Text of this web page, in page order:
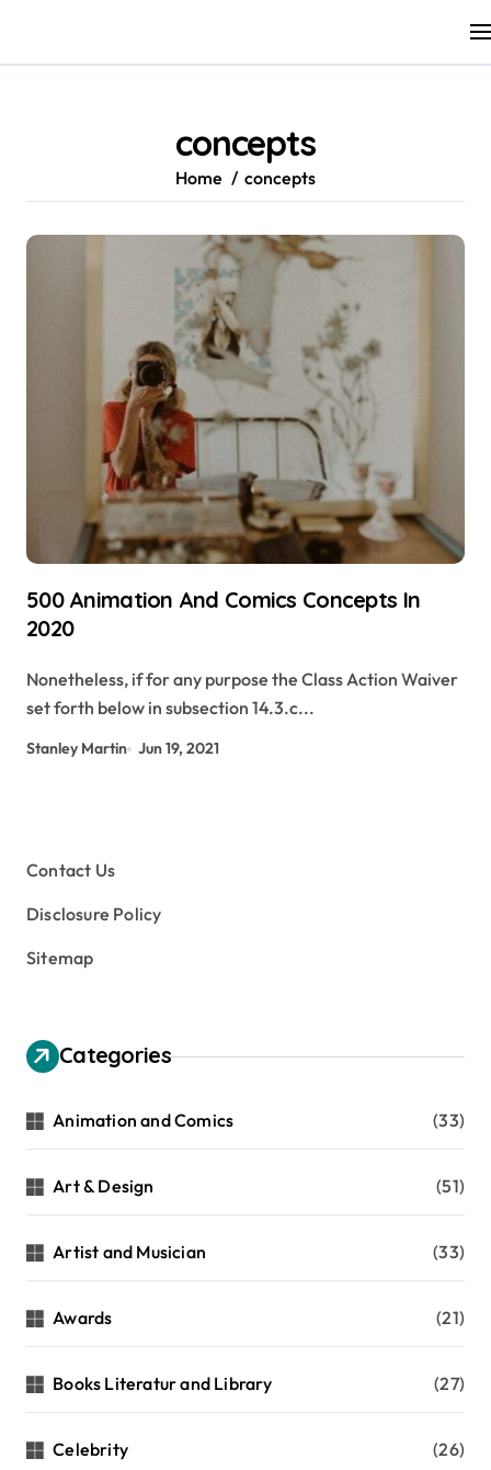
content
concepts
Home concepts
500 Animation And Comics Concepts In
2020
Nonetheless, if for any purpose the Class Action Waiver
set forth below in subsection 14.3.c...
Stanley Martin Jun 19, 2021
Contact Us
Disclosure Policy
Sitemap
Categories
Animation and Comics (33)
Art & Design (51)
Artist and Musician (33)
Awards (21)
Books Literatur and Library (27)
Celebrity (26)